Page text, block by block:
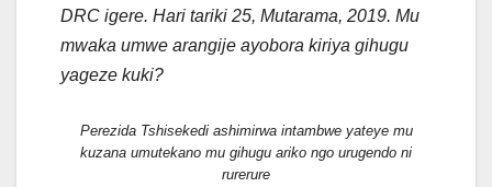
DRC igere. Hari tariki 25, Mutarama, 2019. Mu
mwaka umwe arangije ayobora kiriya gihugu
yageze kuki?
Perezida Tshisekedi ashimirwa intambwe yateye mu
kuzana umutekano mu gihugu ariko ngo urugendo ni
rurerure